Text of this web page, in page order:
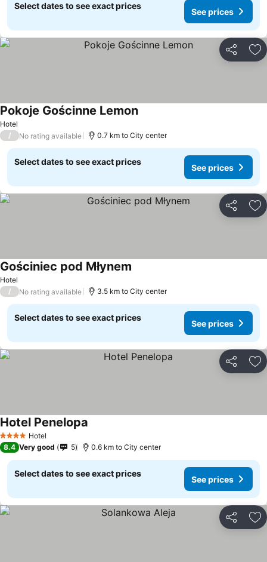
Select dates to see exact prices
See prices
Share
Hotel
Pokoje Gościnne Lemon
/ No rating available 0.7 km to City center
Select dates to see exact prices
See prices
Share
Hotel
Gościniec pod Młynem
/ No rating available 3.5 km to City center
Select dates to see exact prices
See prices
Share
4 Stars Hotel
Hotel Penelopa
8.4 Very good 5 0.6 km to City center
Select dates to see exact prices
See prices
Share